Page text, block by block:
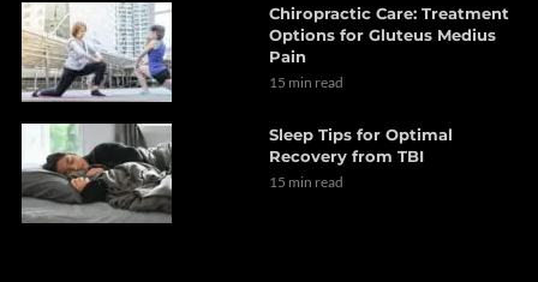
Chiropractic Care: Treatment
Options for Gluteus Medius
Pain
15 min read
Sleep Tips for Optimal
Recovery from TBI
15 min read